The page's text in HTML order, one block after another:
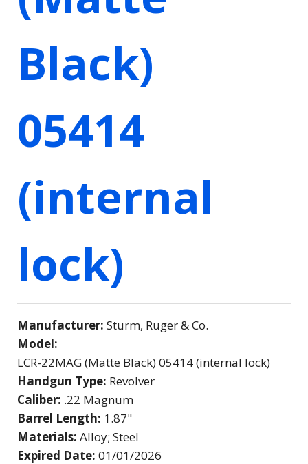
Black)
05414
(internal
lock)
Manufacturer: Sturm, Ruger & Co.
Model:
LCR-22MAG (Matte Black) 05414 (internal lock)
Handgun Type: Revolver
Caliber: .22 Magnum
Barrel Length: 1.87"
Materials: Alloy; Steel
Expired Date: 01/01/2026